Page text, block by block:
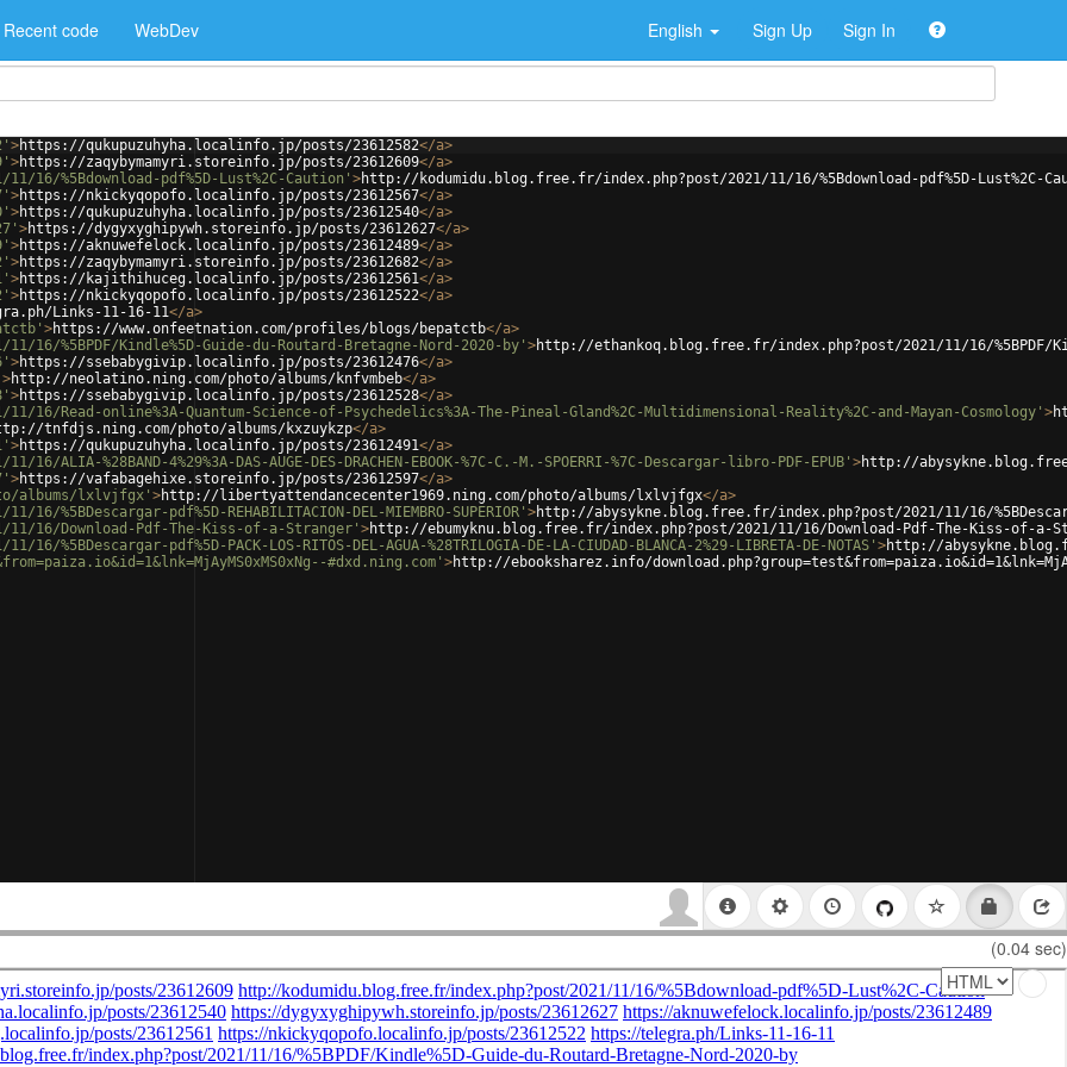
Recent code WebDev English Sign Up Sign In
>https://qukupuzuhyha.localinfo.jp/posts/23612582</a>
>https://zaqybymamyri.storeinfo.jp/posts/23612609</a>
%5Bdownload-pdf%5D-Lust%2C-Caution' >http://kodumidu.blog.free.fr/index.php?post/2021/11/16/%5Bdownload-pdf%5D-Lust%2C-
>https://nkickyqopofo.localinfo.jp/posts/23612567</a>
>https://qukupuzuhyha.localinfo.jp/posts/23612540</a>
>https://dygyxyghipywh.storeinfo.jp/posts/23612627</a>
>https://aknuwefelock.localinfo.jp/posts/23612489</a>
>https://zaqybymamyri.storeinfo.jp/posts/23612682</a>
>https://kajithihuceg.localinfo.jp/posts/23612561</a>
>https://nkickyqopofo.localinfo.jp/posts/23612522</a>
Links-11-16-11</a>
>https://www.onfeetnation.com/profiles/blogs/bepatctb</a>
%5BPDF/Kindle%5D-Guide-du-Routard-Bretagne-Nord-2020-by' >http://ethankoq.blog.free.fr/index.php?post/2021/11/16/%5BPDF/
>https://ssebabygivip.localinfo.jp/posts/23612476</a>
>http://neolatino.ning.com/photo/albums/knfvmbeb</a>
>https://ssebabygivip.localinfo.jp/posts/23612528</a>
Read-online%3A-Quantum-Science-of-Psychedelics%3A-The-Pineal-Gland%2C-Multidimensional-Reality%2C-and-Mayan-Cosmology' >
tnfdjs.ning.com/photo/albums/kxzuykzp</a>
>https://qukupuzuhyha.localinfo.jp/posts/23612491</a>
%28BAND-4%29%3A-DAS-AUGE-DES-DRACHEN-EBOOK-%7C-C.-M.-SPOERRI-%7C-Descargar-libro-PDF-EPUB' >http://abysykne.blog.free.fr/
>https://vafabagehixe.storeinfo.jp/posts/23612597</a>
albums/lxlvjfgx' >http://libertyattendancecenter1969.ning.com/photo/albums/lxlvjfgx</a>
pdf%5D-REHABILITACION-DEL-MIEMBRO-SUPERIOR' >http://abysykne.blog.free.fr/index.php?post/2021/11/16/%5BDescargar-
16/Download-Pdf-The-Kiss-of-a-Stranger' >http://ebumyknu.blog.free.fr/index.php?post/2021/11/16/Download-Pdf-The-Kiss-of-a-
pdf%5D-PACK-LOS-RITOS-DEL-AGUA-%28TRILOGIA-DE-LA-CIUDAD-BLANCA-2%29-LIBRETA-DE-NOTAS' >http://
#dxd.ning.com' >http://ebooksharez.info/
(0.04 sec)